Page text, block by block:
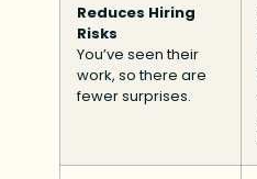
Reduces Hiring
Risks
You’ve seen their
work, so there are
fewer surprises.